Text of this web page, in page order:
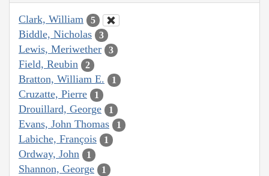
Clark, William 5
Biddle, Nicholas 3
Lewis, Meriwether 3
Field, Reubin 2
Bratton, William E. 1
Cruzatte, Pierre 1
Drouillard, George 1
Evans, John Thomas 1
Labiche, François 1
Ordway, John 1
Shannon, George 1